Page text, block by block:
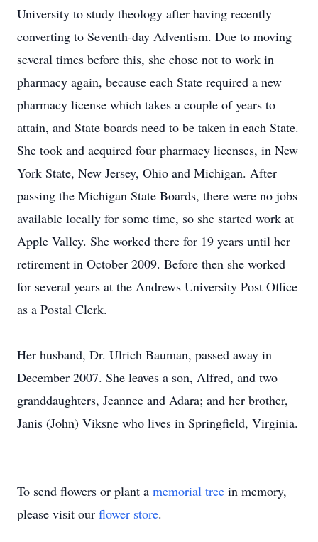
University to study theology after having recently
converting to Seventh-day Adventism. Due to moving
several times before this, she chose not to work in
pharmacy again, because each State required a new
pharmacy license which takes a couple of years to
attain, and State boards need to be taken in each State.
She took and acquired four pharmacy licenses, in New
York State, New Jersey, Ohio and Michigan. After
passing the Michigan State Boards, there were no jobs
available locally for some time, so she started work at
Apple Valley. She worked there for 19 years until her
retirement in October 2009. Before then she worked
for several years at the Andrews University Post Office
as a Postal Clerk.
Her husband, Dr. Ulrich Bauman, passed away in
December 2007. She leaves a son, Alfred, and two
granddaughters, Jeannee and Adara; and her brother,
Janis (John) Viksne who lives in Springfield, Virginia.
To send flowers or plant a memorial tree in memory,
please visit our flower store.